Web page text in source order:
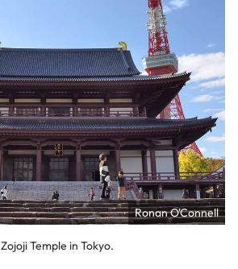
Ronan O'Connell
Zojoji Temple in Tokyo.